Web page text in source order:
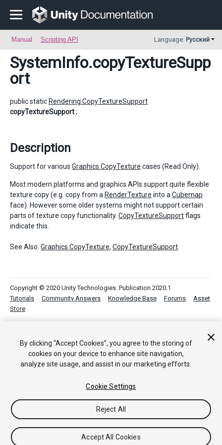
Manual Scripting API Language: Русский
SystemInfo.copyTextureSupp
ort
public static Rendering.CopyTextureSupport
copyTextureSupport;
Description
Support for various Graphics.CopyTexture cases (Read Only).
Most modern platforms and graphics APIs support quite flexible
texture copy (e.g. copy from a RenderTexture into a Cubemap
face). However some older systems might not support certain
parts of texture copy functionality. CopyTextureSupportflags
indicate this.
See Also: Graphics.CopyTexture, CopyTextureSupport
Copyright © 2020 Unity Technologies. Publication 2020.1
Tutorials
Community Answers Knowledge Base Forums
Asset
Store
By clicking “Accept Cookies”, you agree to the storing of
cookies on your device to enhance site navigation,
analyze site usage, and assist in our marketing efforts.
Cookie Settings
Reject All
Accept All Cookies